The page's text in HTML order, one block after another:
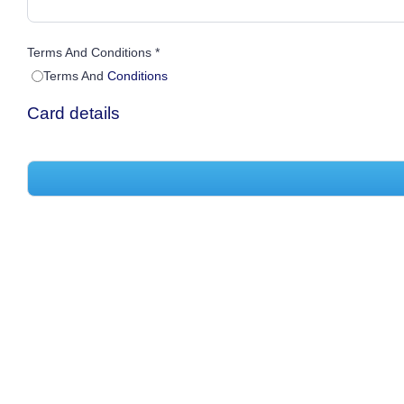
Terms And Conditions *
Terms And Conditions
Card details